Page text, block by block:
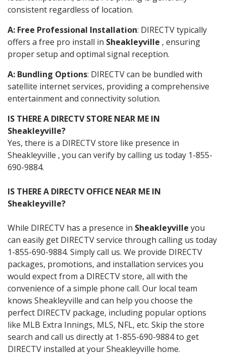
consistent regardless of location.
A: Free Professional Installation: DIRECTV typically
offers a free pro install in Sheakleyville , ensuring
proper setup and optimal signal reception.
A: Bundling Options: DIRECTV can be bundled with
satellite internet services, providing a comprehensive
entertainment and connectivity solution.
IS THERE A DIRECTV STORE NEAR ME IN
Sheakleyville?
Yes, there is a DIRECTV store like presence in
Sheakleyville , you can verify by calling us today 1-855-
690-9884.
IS THERE A DIRECTV OFFICE NEAR ME IN
Sheakleyville?
While DIRECTV has a presence in Sheakleyville you
can easily get DIRECTV service through calling us today
1-855-690-9884. Simply call us. We provide DIRECTV
packages, promotions, and installation services you
would expect from a DIRECTV store, all with the
convenience of a simple phone call. Our local team
knows Sheakleyville and can help you choose the
perfect DIRECTV package, including popular options
like MLB Extra Innings, MLS, NFL, etc. Skip the store
search and call us directly at 1-855-690-9884 to get
DIRECTV installed at your Sheakleyville home.